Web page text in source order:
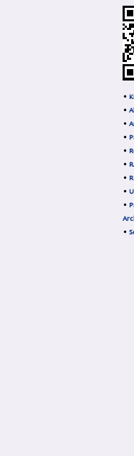
•
•
•
•
•
•
•
•
•
•